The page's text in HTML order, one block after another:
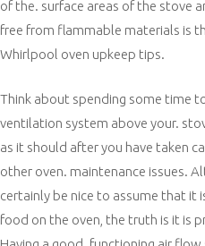
of the. surface areas of the stove
free from flammable materials is
Whirlpool oven upkeep tips.
Think about spending some time
ventilation system above your.
as it should after you have taken
other oven. maintenance issues.
certainly be nice to assume that it
food on the oven, the truth is it is